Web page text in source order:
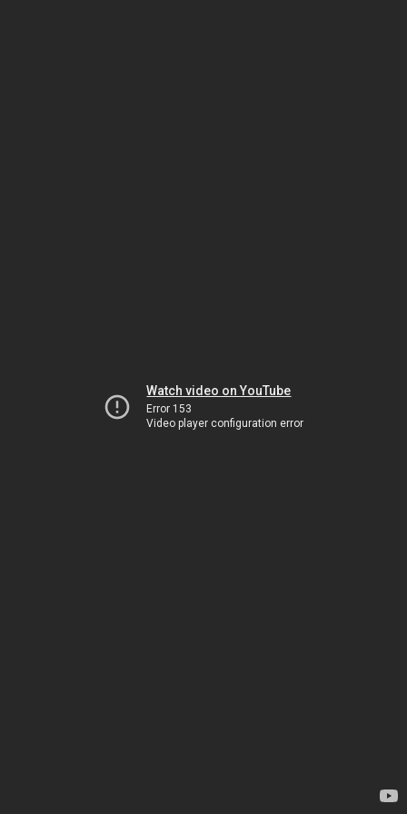
Watch video on YouTube
Error 153
Video player configuration error